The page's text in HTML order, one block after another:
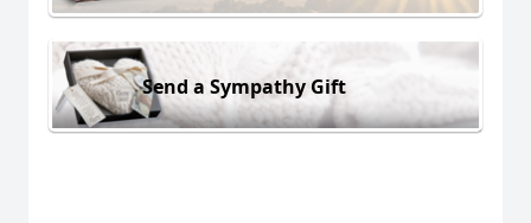
Send a Sympathy Gift